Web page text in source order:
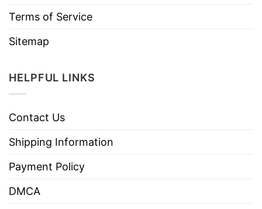
Terms of Service
Sitemap
HELPFUL LINKS
Contact Us
Shipping Information
Payment Policy
DMCA